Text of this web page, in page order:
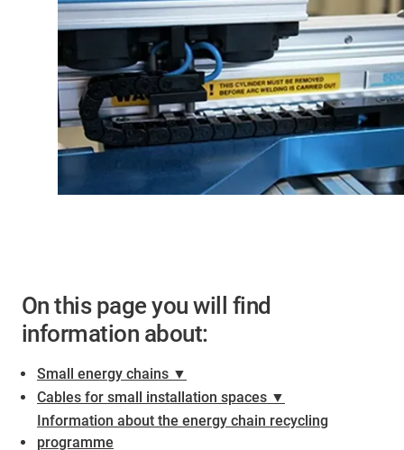
On this page you will find
information about:
Small energy chains ▼
Cables for small installation spaces ▼
Information about the energy chain recycling
programme